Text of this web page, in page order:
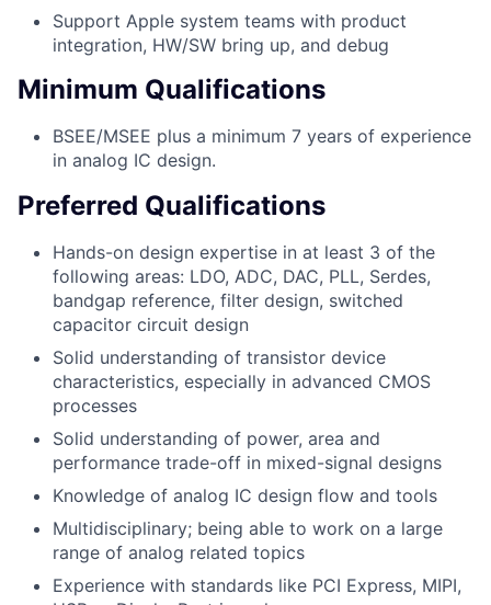
Support Apple system teams with product
integration, HW/SW bring up, and debug
Minimum Qualifications
BSEE/MSEE plus a minimum 7 years of experience
in analog IC design.
Preferred Qualifications
Hands-on design expertise in at least 3 of the
following areas: LDO, ADC, DAC, PLL, Serdes,
bandgap reference, filter design, switched
capacitor circuit design
Solid understanding of transistor device
characteristics, especially in advanced CMOS
processes
Solid understanding of power, area and
performance trade-off in mixed-signal designs
Knowledge of analog IC design flow and tools
Multidisciplinary; being able to work on a large
range of analog related topics
Experience with standards like PCI Express, MIPI,